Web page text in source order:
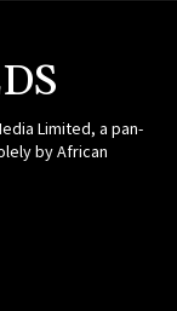
Limited, a pan-
by African